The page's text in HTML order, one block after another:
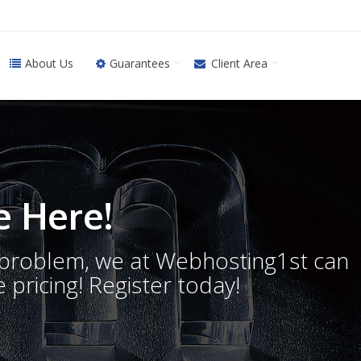
About Us Guarantees Client Area
Here!
we at Webhosting1st can
Register today!